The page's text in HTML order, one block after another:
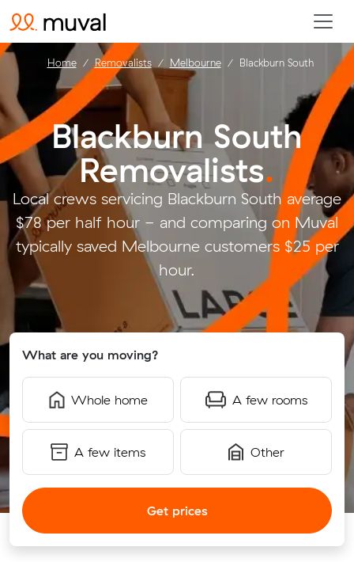
Blackburn South
Removalists.
Local crews servicing Blackburn South average
$78 per half hour - and comparing on Muval
typically saved Melbourne customers $25 per
hour.
What are you moving?
Whole home A few rooms
A few items Other
Get prices
Home Removalists Melbourne Blackburn South